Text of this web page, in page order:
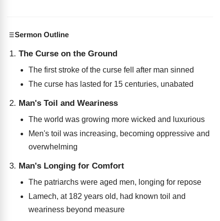
Sermon Outline
The Curse on the Ground
The first stroke of the curse fell after man sinned
The curse has lasted for 15 centuries, unabated
Man's Toil and Weariness
The world was growing more wicked and luxurious
Men's toil was increasing, becoming oppressive and
overwhelming
Man's Longing for Comfort
The patriarchs were aged men, longing for repose
Lamech, at 182 years old, had known toil and
weariness beyond measure